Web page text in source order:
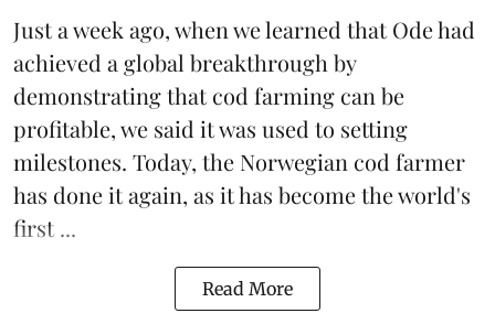
Just a week ago, when we learned thatOdehad
achieved a global breakthrough by
demonstrating thatcod farming can be
profitable, we said it was used to setting
milestones. Today, the Norwegian cod farmer
has done it again, as it has become the world's
first ...
Read More